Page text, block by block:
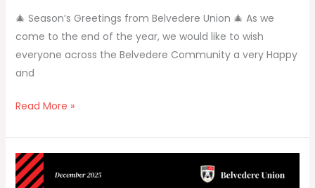
🎄 Season’s Greetings from Belvedere Union 🎄 As we
come to the end of the year, we would like to wish
everyone across the Belvedere Community a very Happy
and
Read More »
Belvedere
Union